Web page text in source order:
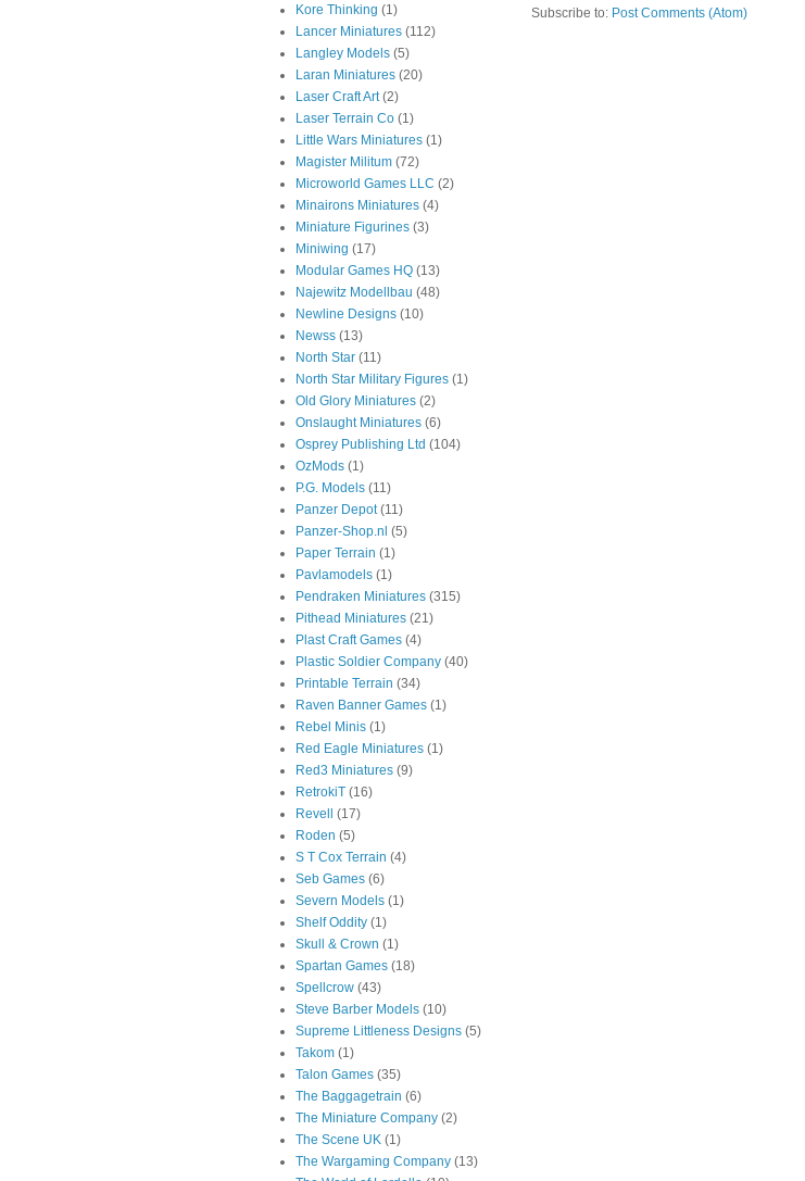
Subscribe to: Post Comments (Atom)
Kore Thinking (1)
Lancer Miniatures (112)
Langley Models (5)
Laran Miniatures (20)
Laser Craft Art (2)
Laser Terrain Co (1)
Little Wars Miniatures (1)
Magister Militum (72)
Microworld Games LLC (2)
Minairons Miniatures (4)
Miniature Figurines (3)
Miniwing (17)
Modular Games HQ (13)
Najewitz Modellbau (48)
Newline Designs (10)
Newss (13)
North Star (11)
North Star Military Figures (1)
Old Glory Miniatures (2)
Onslaught Miniatures (6)
Osprey Publishing Ltd (104)
OzMods (1)
P.G. Models (11)
Panzer Depot (11)
Panzer-Shop.nl (5)
Paper Terrain (1)
Pavlamodels (1)
Pendraken Miniatures (315)
Pithead Miniatures (21)
Plast Craft Games (4)
Plastic Soldier Company (40)
Printable Terrain (34)
Raven Banner Games (1)
Rebel Minis (1)
Red Eagle Miniatures (1)
Red3 Miniatures (9)
RetrokiT (16)
Revell
(17)
Roden (5)
S T Cox Terrain (4)
Seb Games (6)
Severn Models (1)
Shelf Oddity (1)
Skull & Crown (1)
Spartan Games (18)
Spellcrow (43)
Steve Barber Models (10)
Supreme Littleness Designs (5)
Takom (1)
Talon Games (35)
The Baggagetrain (6)
The Miniature Company (2)
The Scene UK (1)
The Wargaming Company (13)